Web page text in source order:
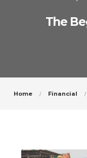
The
Home Financial